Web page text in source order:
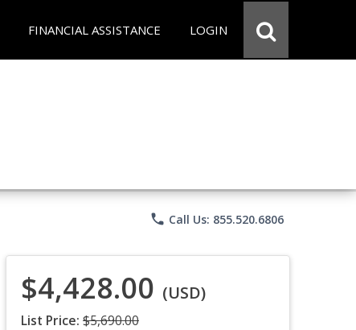
FINANCIAL ASSISTANCE LOGIN
phone Call Us: 855.520.6806
$4,428.00 (USD)
List Price: $5,690.00